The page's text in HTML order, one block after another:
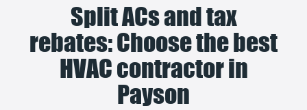
Split ACs and tax
rebates: Choose the best
HVAC contractor in
Payson